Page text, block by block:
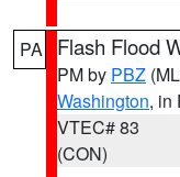
PA Flash Flood
PM by PBZ
Washington, in
VTEC# 83
(CON)